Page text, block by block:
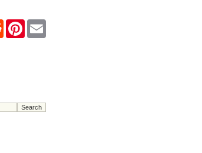
Reddit Pinterest